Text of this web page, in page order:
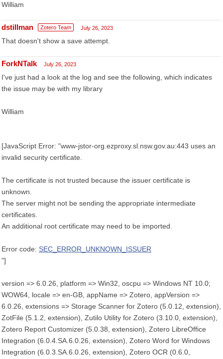
William
dstillman Zotero Team July 26, 2023
That doesn't show a save attempt.
ForkNTalk July 26, 2023
I've just had a look at the log and see the following, which indicates
the issue may be with my library
William
[JavaScript Error: "www-jstor-org.ezproxy.sl.nsw.gov.au:443 uses an
invalid security certificate.
The certificate is not trusted because the issuer certificate is
unknown.
The server might not be sending the appropriate intermediate
certificates.
An additional root certificate may need to be imported.
Error code: SEC_ERROR_UNKNOWN_ISSUER
"]
version => 6.0.26, platform => Win32, oscpu => Windows NT 10.0;
WOW64, locale => en-GB, appName => Zotero, appVersion =>
6.0.26, extensions => Storage Scanner for Zotero (5.0.12, extension),
ZotFile (5.1.2, extension), Zutilo Utility for Zotero (3.10.0, extension),
Zotero Report Customizer (5.0.38, extension), Zotero LibreOffice
Integration (6.0.4.SA.6.0.26, extension), Zotero Word for Windows
Integration (6.0.3.SA.6.0.26, extension), Zotero OCR (0.6.0,